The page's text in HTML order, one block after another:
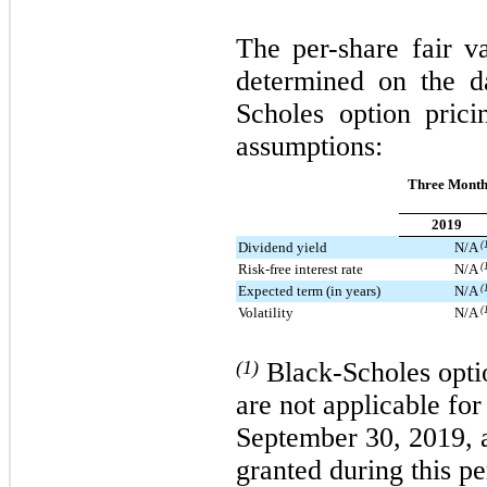
The per-share fair
determined on the
Scholes option
assumptions:
Three
2019
Dividend yield
N/A
Risk-free interest rate N/A
Expected term (in years) N/A
Volatility N/A
(1) Black-Scholes
are not applicable
September 30,
granted during this